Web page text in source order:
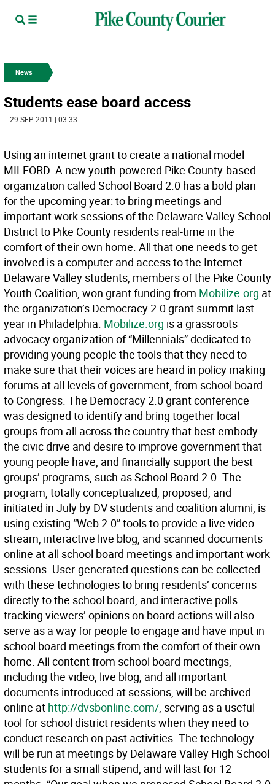
News
Students ease board access
| 29 SEP 2011 | 03:33
Using an internet grant to create a national model
MILFORD  A new youth-powered Pike County-based
organization called School Board 2.0 has a bold plan
for the upcoming year: to bring meetings and
important work sessions of the Delaware Valley School
District to Pike County residents real-time in the
comfort of their own home. All that one needs to get
involved is a computer and access to the Internet.
Delaware Valley students, members of the Pike County
Youth Coalition, won grant funding from Mobilize.org at
the organization’s Democracy 2.0 grant summit last
year in Philadelphia. Mobilize.org is a grassroots
advocacy organization of “Millennials” dedicated to
providing young people the tools that they need to
make sure that their voices are heard in policy making
forums at all levels of government, from school board
to Congress. The Democracy 2.0 grant conference
was designed to identify and bring together local
groups from all across the country that best embody
the civic drive and desire to improve government that
young people have, and financially support the best
groups’ programs, such as School Board 2.0. The
program, totally conceptualized, proposed, and
initiated in July by DV students and coalition alumni, is
using existing “Web 2.0” tools to provide a live video
stream, interactive live blog, and scanned documents
online at all school board meetings and important work
sessions. User-generated questions can be collected
with these technologies to bring residents’ concerns
directly to the school board, and interactive polls
tracking viewers’ opinions on board actions will also
serve as a way for people to engage and have input in
school board meetings from the comfort of their own
home. All content from school board meetings,
including the video, live blog, and all important
documents introduced at sessions, will be archived
online at http://dvsbonline.com/, serving as a useful
tool for school district residents when they need to
conduct research on past activities. The technology
will be run at meetings by Delaware Valley High School
students for a small stipend, and will last for 12